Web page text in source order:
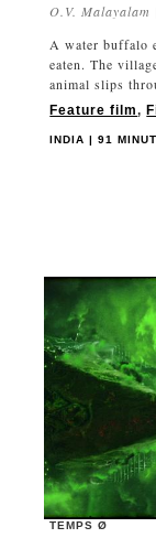
O.V. Malayalam
A water buffalo
eaten. The
animal slips
Feature film,
INDIA | 91
TEMPS Ø